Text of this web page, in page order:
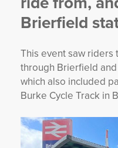
Brierfield
This event saw riders
through Brierfield
which also included
Burke Cycle Track in